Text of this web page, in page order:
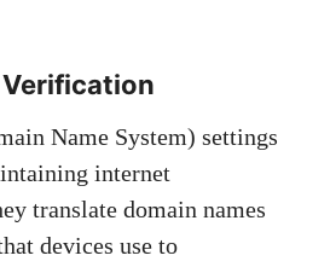
Verification
Name System) settings
internet
translate domain names
devices use to